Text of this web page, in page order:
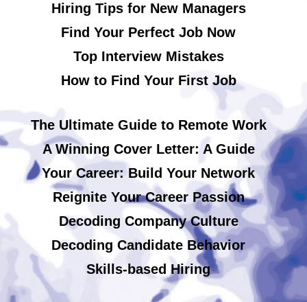
Hiring Tips for New Managers
Find Your Perfect Job Now
Top Interview Mistakes
How to Find Your First Job
The Ultimate Guide to Remote Work
A Winning Cover Letter: A Guide
Your Career: Build Your Network
Reignite Your Career Passion
Decoding Company Culture
Decoding Candidate Behavior
Skills-based Hiring